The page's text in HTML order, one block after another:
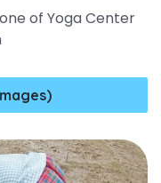
of Yoga Center